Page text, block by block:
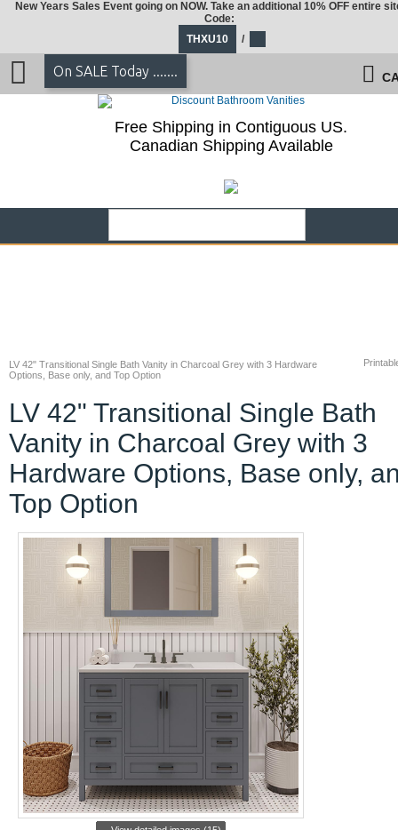
LV 42" Transitional Single Bath Vanity in Charcoal Grey with 3 Hardware
Options, Base only, and Top Option
LV 42" Transitional Single Bath
Vanity in Charcoal Grey with 3
Hardware Options, Base only,
Top Option
New Years Sales Event going on NOW. Take an additional 10% OFF entire
Code:
THXU10
/
On SALE Today .......
Free Shipping in Contiguous US.
Canadian Shipping Available